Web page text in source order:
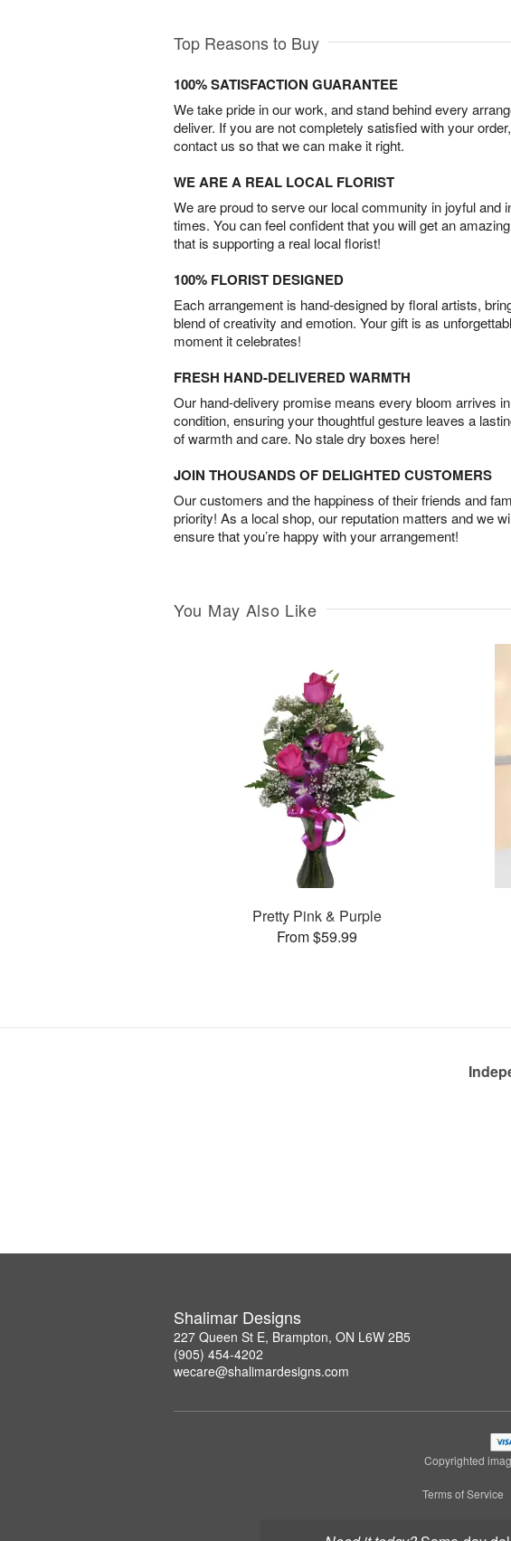
Top Reasons to Buy
100% SATISFACTION GUARANTEE
We take pride in our work, and stand behind every
deliver. If you are not completely satisfied with your
contact us so that we can make it right.
WE ARE A REAL LOCAL FLORIST
We are proud to serve our local community in joyful and
times. You can feel confident that you will get an
that is supporting a real local florist!
100% FLORIST DESIGNED
Each arrangement is hand-designed by floral artists,
blend of creativity and emotion. Your gift is as
moment it celebrates!
FRESH HAND-DELIVERED WARMTH
Our hand-delivery promise means every bloom arrives
condition, ensuring your thoughtful gesture leaves a
of warmth and care. No stale dry boxes here!
JOIN THOUSANDS OF DELIGHTED CUSTOMERS
Our customers and the happiness of their friends and
priority! As a local shop, our reputation matters and we
ensure that you’re happy with your arrangement!
You May Also Like
Pretty Pink & Purple
From $59.99
Shalimar Designs
227 Queen St E, Brampton, ON L6W 2B5
(905) 454-4202
wecare@shalimardesigns.com
Copyrighted
Terms of Service